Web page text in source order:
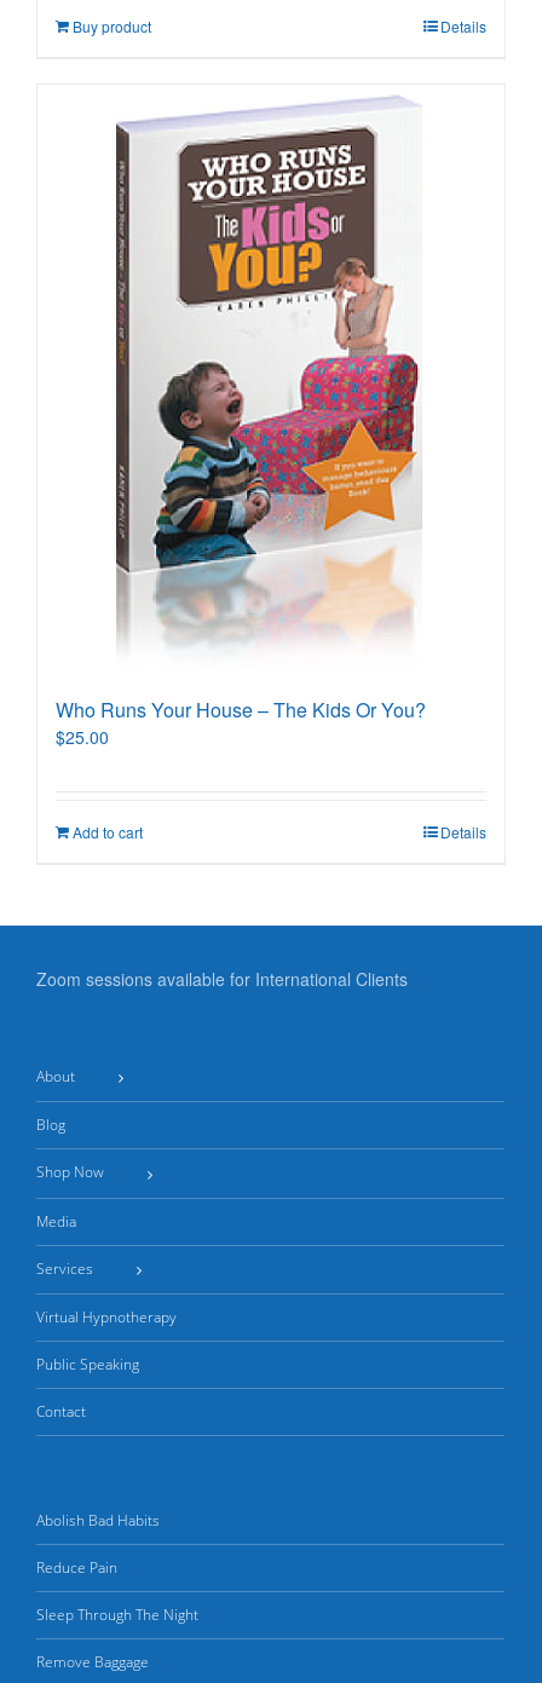
Buy product Details
Who Runs Your House – The Kids Or You?
$25.00
Add to cart Details
Zoom sessions available for International Clients
About
Blog
Shop Now
Media
Services
Virtual Hypnotherapy
Public Speaking
Contact
Abolish Bad Habits
Reduce Pain
Sleep Through The Night
Remove Baggage